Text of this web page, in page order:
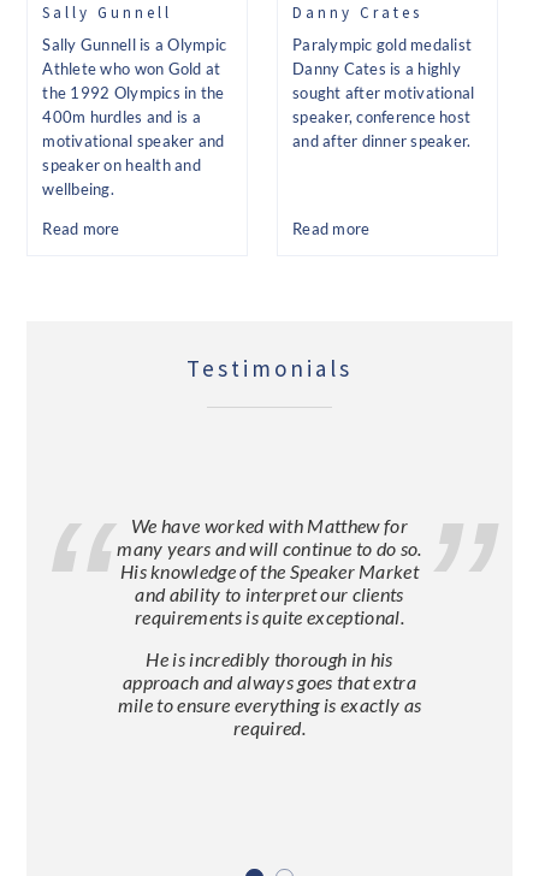
Sally Gunnell
Sally Gunnell is a Olympic
Athlete who won Gold at
the 1992 Olympics in the
400m hurdles and is a
motivational speaker and
speaker on health and
wellbeing.
Read more
Danny Crates
Paralympic gold medalist
Danny Cates is a highly
sought after motivational
speaker, conference host
and after dinner speaker.
Read more
Testimonials
We have worked with Matthew for
many years and will continue to do so.
His knowledge of the Speaker Market
and ability to interpret our clients
requirements is quite exceptional.
He is incredibly thorough in his
approach and always goes that extra
mile to ensure everything is exactly as
required.